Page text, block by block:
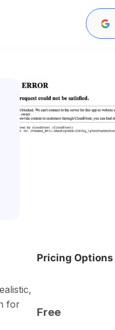
for
Pricing Options
Free